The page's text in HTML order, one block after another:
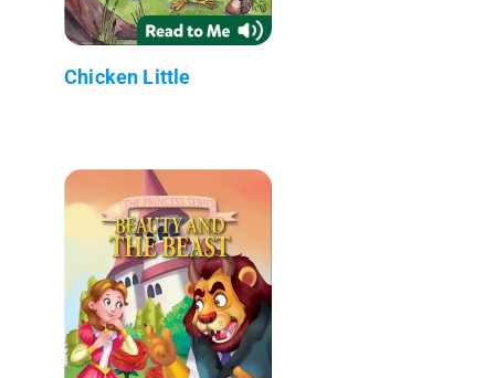
Chicken Little